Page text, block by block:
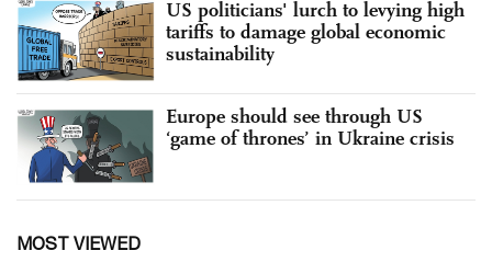
US politicians' lurch to levying high
tariffs to damage global economic
sustainability
Europe should see through US
‘game of thrones’ in Ukraine crisis
MOST VIEWED